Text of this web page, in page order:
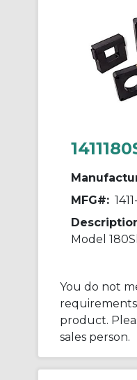
MFG#:
Model
You do not
product.
sales person.